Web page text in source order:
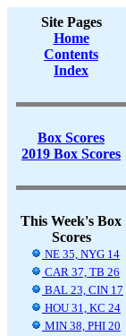
Site Pages
Home
Contents
Index
Box Scores
2019 Box Scores
This Week's Box
Scores
NE 35, NYG 14
CAR 37, TB 26
BAL 23, CIN 17
HOU 31, KC 24
MIN 38, PHI 20